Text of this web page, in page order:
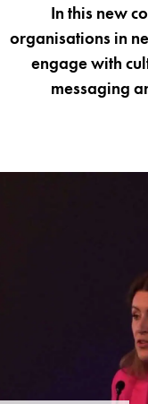
In this new
organisations in
engage with
messaging